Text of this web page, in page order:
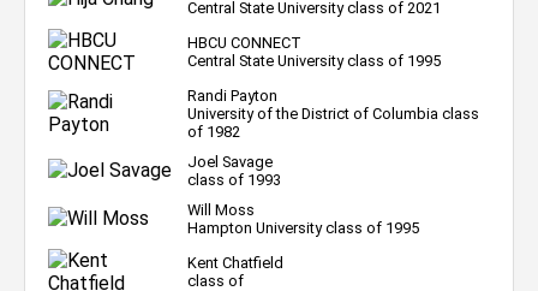
Central State University class of 2021
HBCU CONNECT
Central State University class of 1995
Randi Payton
University of the District of Columbia class
of 1982
Joel Savage
class of 1993
Will Moss
Hampton University class of 1995
Kent Chatfield
class of